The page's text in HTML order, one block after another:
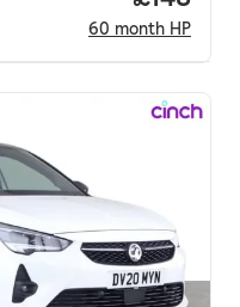
60 month HP